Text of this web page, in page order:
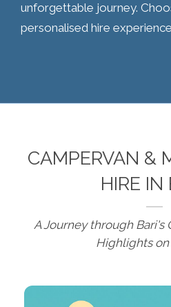
unforgettable journey.
personalised hire
CAMPERVAN &
HIRE IN
A Journey through Bari's
Highlights